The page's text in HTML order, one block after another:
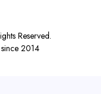
Reserved.
2014